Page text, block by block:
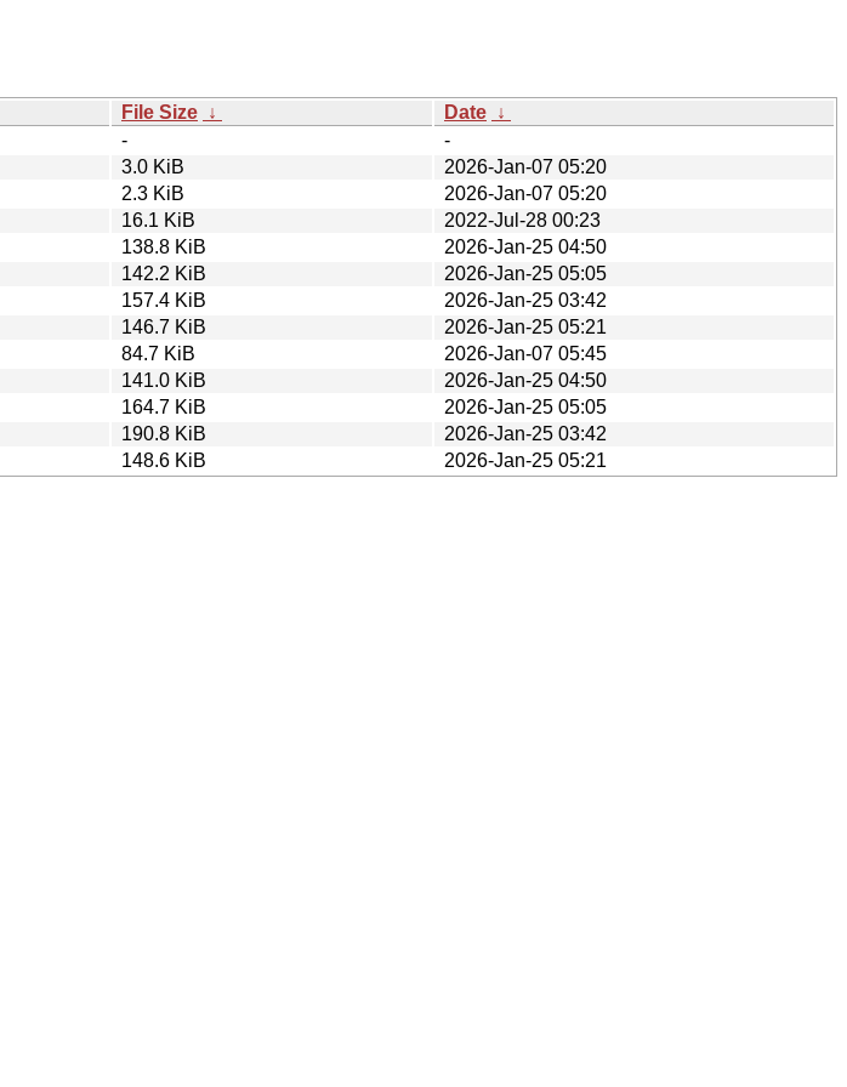
File Size ↓ Date ↓
-
-
3.0 KiB
2026-Jan-07 05:20
2.3 KiB
2026-Jan-07 05:20
16.1 KiB
2022-Jul-28 00:23
138.8 KiB
2026-Jan-25 04:50
142.2 KiB
2026-Jan-25 05:05
157.4 KiB
2026-Jan-25 03:42
146.7 KiB
2026-Jan-25 05:21
84.7 KiB
2026-Jan-07 05:45
141.0 KiB
2026-Jan-25 04:50
164.7 KiB
2026-Jan-25 05:05
190.8 KiB
2026-Jan-25 03:42
148.6 KiB 2026-Jan-25 05:21